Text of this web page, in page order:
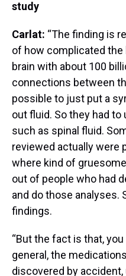
study
Carlat: “The finding is
of how complicated the
brain with about 100
connections between
possible to just put a
out fluid. So they had
such as spinal fluid.
reviewed actually were
where kind of
out of people who had
and do those analyses.
findings.
“But the fact is that,
general, the
discovered by